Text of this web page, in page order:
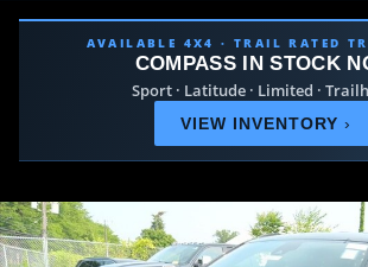
AVAILABLE 4X4 · TRAIL RATED
COMPASS IN STOCK
Sport · Latitude · Limited ·
VIEW INVENTORY ›
New 2026 Jeep Compass LIMITED 4X4